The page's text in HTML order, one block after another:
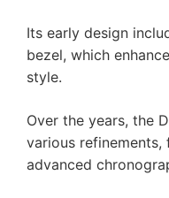
Its early design
bezel, which
style.
Over the years, the
various refinements,
advanced